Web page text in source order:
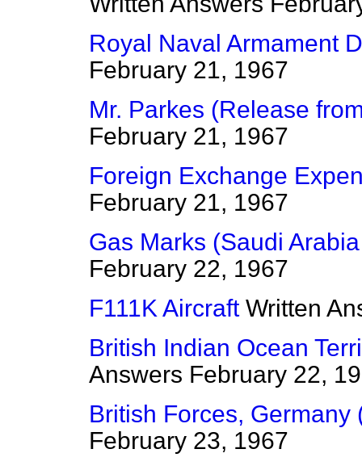
Royal Naval Armament
February 21, 1967
Mr. Parkes (Release
February 21, 1967
Foreign Exchange
February 21, 1967
Gas Marks (Saudi
February 22, 1967
F111K Aircraft Written
British Indian Ocean
Answers February 22,
British Forces, Germany
February 23, 1967